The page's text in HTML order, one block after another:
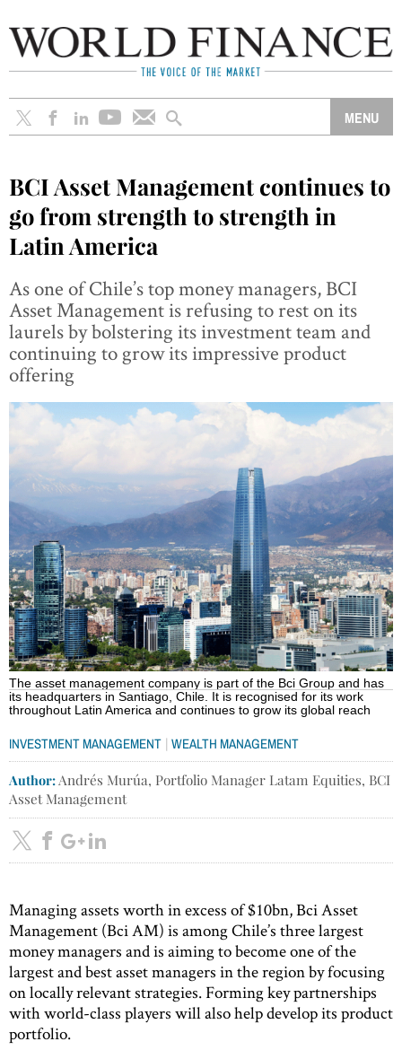
BCI Asset Management continues to
go from strength to strength in
Latin America
As one of Chile’s top money managers, BCI
Asset Management is refusing to rest on its
laurels by bolstering its investment team and
continuing to grow its impressive product
offering
The asset management company is part of the Bci Group and has
its headquarters in Santiago, Chile. It is recognised for its work
throughout Latin America and continues to grow its global reach
INVESTMENT MANAGEMENT | WEALTH MANAGEMENT
Author: Andrés Murúa, Portfolio Manager Latam Equities, BCI
Asset Management
Managing assets worth in excess of $10bn, Bci Asset
Management (Bci AM) is among Chile’s three largest
money managers and is aiming to become one of the
largest and best asset managers in the region by focusing
on locally relevant strategies. Forming key partnerships
with world-class players will also help develop its product
portfolio.